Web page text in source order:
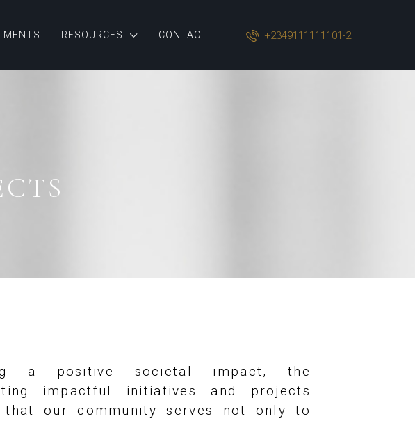
RESOURCES CONTACT +2349111111101-2
a positive societal impact, the
impactful initiatives and projects
our community serves not only to